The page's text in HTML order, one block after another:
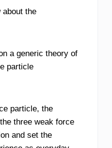
about the
a generic theory of
particle
particle, the
three weak force
and set the